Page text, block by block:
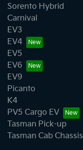
Sorento Hybrid
Carnival
EV3
EV4
EV5
EV6
EV9
Picanto
K4
PV5 Cargo EV
Tasman Pick-up
Tasman Cab Chassis